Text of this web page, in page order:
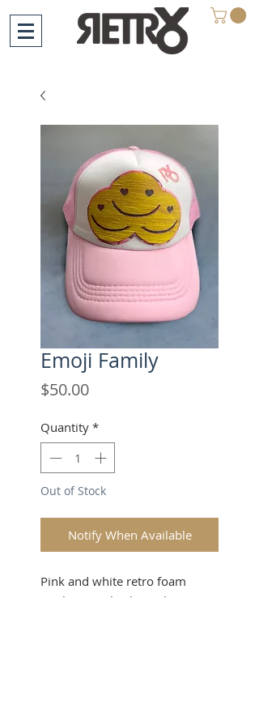
Emoji Family
$50.00Price
Quantity *
Out of Stock
Notify When Available
Pink and white retro foam
trucker snapback. 3x the